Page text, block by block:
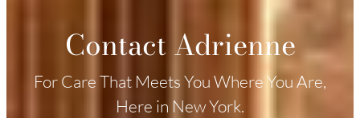
Contact Adrienne
For Care That Meets You Where You Are,
Here in New York.